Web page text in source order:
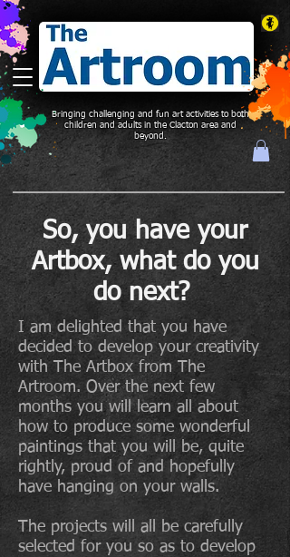
Bringing challenging and fun art activities to both
children and adults in the Clacton area and
beyond.
So, you have your
Artbox, what do you
do next?
I am delighted that you have
decided to develop your creativity
with The Artbox from The
Artroom. Over the next few
months you will learn all about
how to produce some wonderful
paintings that you will be, quite
rightly, proud of and hopefully
have hanging on your walls.
The projects will all be carefully
selected for you so as to develop